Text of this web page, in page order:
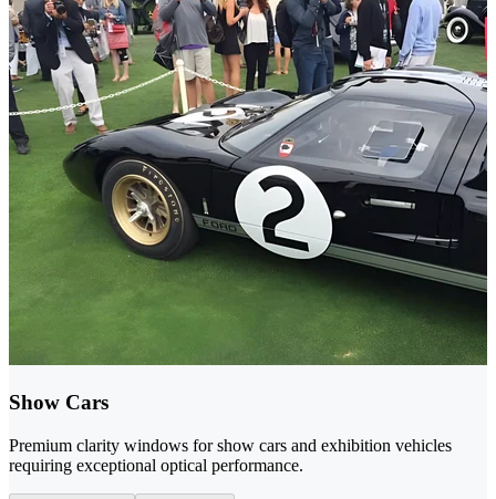
Show Cars
Premium clarity windows for show cars and exhibition vehicles
requiring exceptional optical performance.